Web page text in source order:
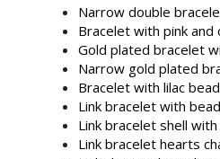
Narrow double
Bracelet with pink
Gold plated bracelet
Narrow gold plated
Bracelet with lilac
Link bracelet with
Link bracelet shell
Link bracelet hearts